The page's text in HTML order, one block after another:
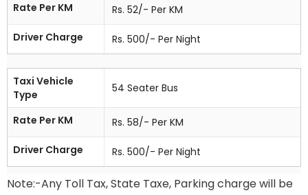
Rate Per KM
Rs. 52/- Per KM
Driver Charge
Rs. 500/- Per Night
Taxi Vehicle
Type
54 Seater Bus
Rate Per KM
Rs. 58/- Per KM
Driver Charge
Rs. 500/- Per Night
Note:-Any Toll Tax, State Taxe, Parking charge will be